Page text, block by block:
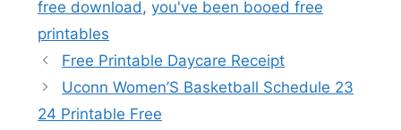
free download , you've been booed free
printables
Free Printable Daycare Receipt
Uconn Women’S Basketball Schedule 23
24 Printable Free